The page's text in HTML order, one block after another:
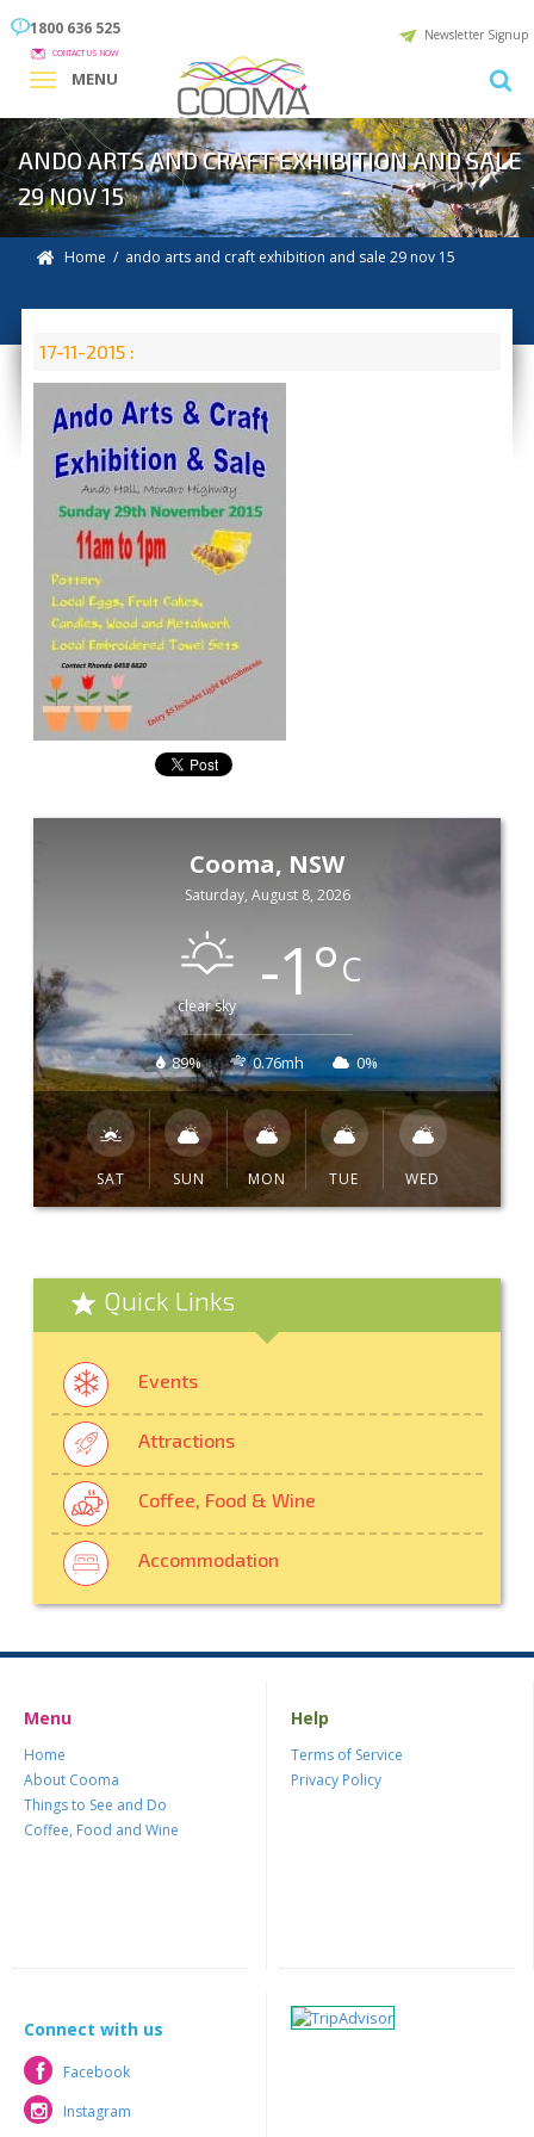
1800 636 525
CONTACT US NOW
Newsletter Signup
MENU
ANDO ARTS AND CRAFT EXHIBITION AND SALE
29 NOV 15
Home / ando arts and craft exhibition and sale 29 nov 15
17-11-2015 :
Cooma, NSW
Saturday, August 8, 2026
clear sky -1°C
89% 0.76mh 0%
SAT SUN MON TUE WED
Quick Links
Events
Attractions
Coffee, Food & Wine
Accommodation
Menu
Home
About Cooma
Things to See and Do
Coffee, Food and Wine
Help
Terms of Service
Privacy Policy
Connect with us
Facebook
Facebook
Instagram
Instagram